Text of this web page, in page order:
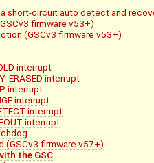
short-circuit auto detect and
firmware v53+)
(GSCv3 firmware v53+)
interrupt
interrupt
interrupt
interrupt
interrupt
interrupt
(GSCv3 firmware v57+)
the GSC